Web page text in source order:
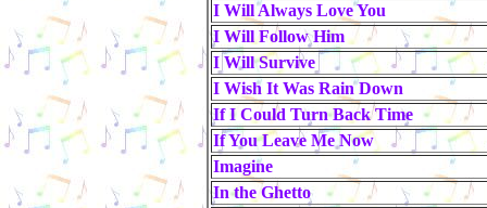
I Will Always Love You
I Will Follow Him
I Will Survive
I Wish It Was Rain Down
If I Could Turn Back Time
If You Leave Me Now
Imagine
In the Ghetto